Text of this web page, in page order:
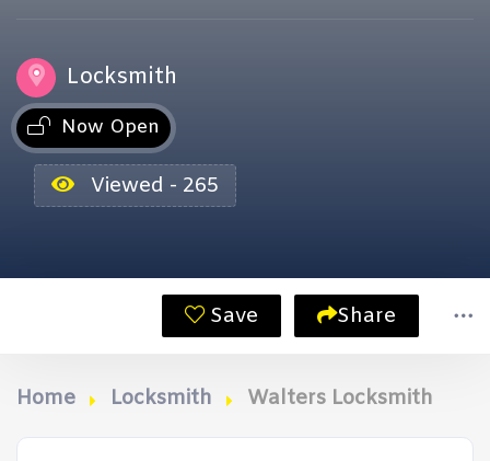
Locksmith
Now Open
Viewed - 265
Save Share
Home Locksmith Walters Locksmith